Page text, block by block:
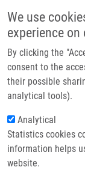
We use
experience
By clicking the
consent to the
their possible
analytical tools).
Analytical
Statistics cookies
information helps
website.
Breadcrumb
Home Application
Alkali Salts